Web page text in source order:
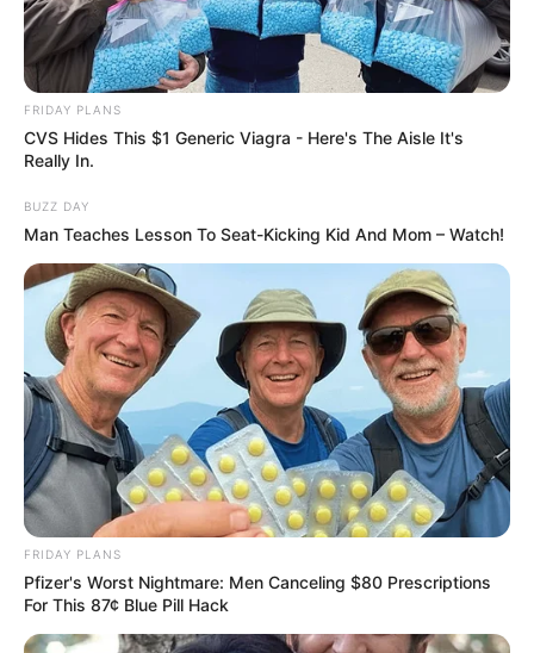
Deixe um Comentário
VEJA TAMBÉM
FRIDAY PLANS
CVS Hides This $1 Generic Viagra - Here's The Aisle It's
Really In.
BUZZ DAY
Man Teaches Lesson To Seat-Kicking Kid And Mom – Watch!
FRIDAY PLANS
Pfizer's Worst Nightmare: Men Canceling $80 Prescriptions
For This 87¢ Blue Pill Hack